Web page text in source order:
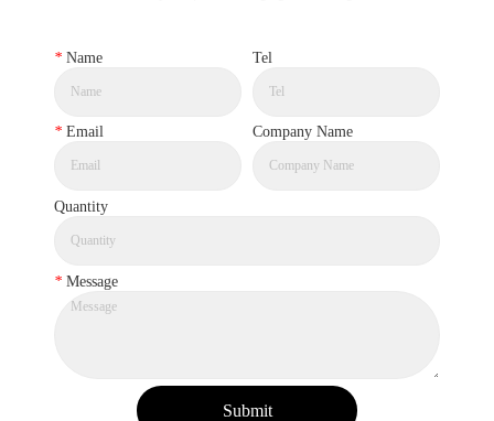
* Name Tel
* Email Company Name
Quantity
* Message
Submit